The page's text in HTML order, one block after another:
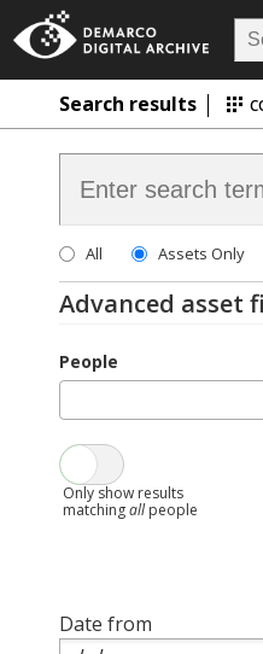
Search results
All Assets Only
Advanced asset
People
Only show results
matchingallpeople
Date from